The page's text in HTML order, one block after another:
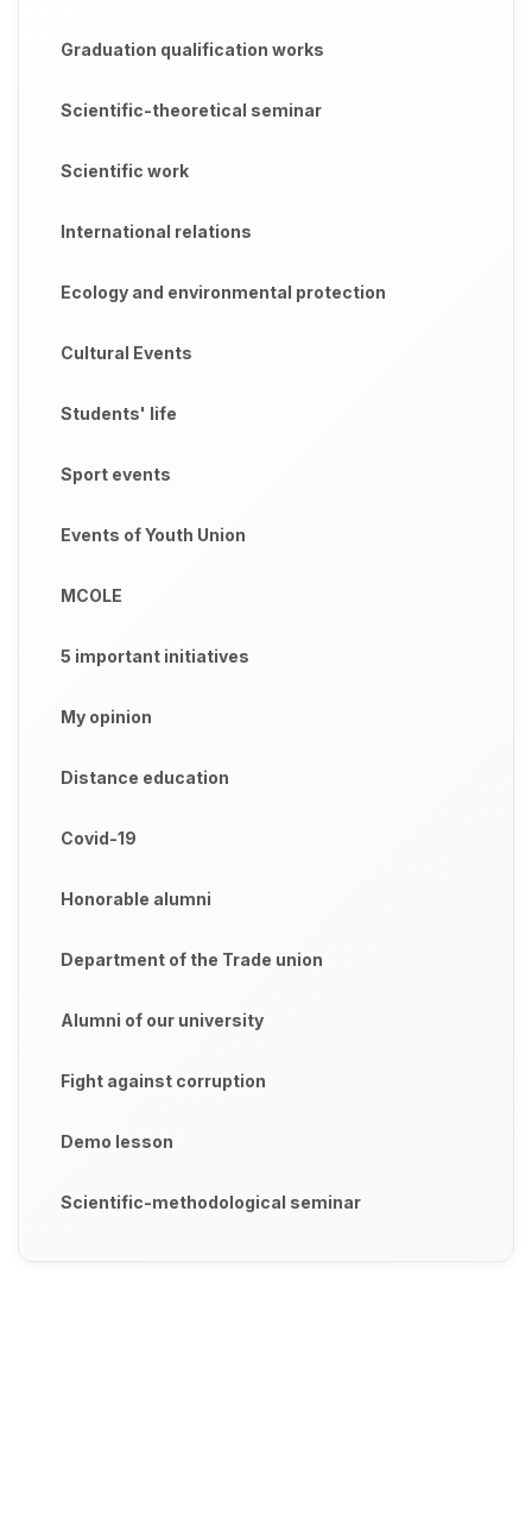
Graduation qualification works
Scientific-theoretical seminar
Scientific work
International relations
Ecology and environmental protection
Cultural Events
Students' life
Sport events
Events of Youth Union
MCOLE
5 important initiatives
My opinion
Distance education
Covid-19
Honorable alumni
Department of the Trade union
Alumni of our university
Fight against corruption
Demo lesson
Scientific-methodological seminar